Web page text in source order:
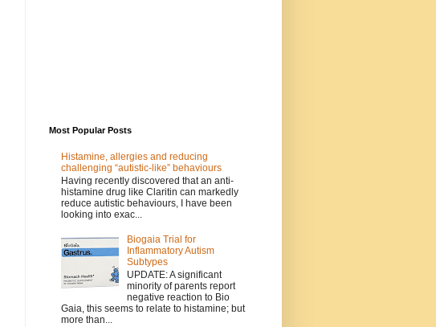
Most Popular Posts
Histamine, allergies and reducing
challenging “autistic-like” behaviours
Having recently discovered that an anti-
histamine drug like Claritin can markedly
reduce autistic behaviours, I have been
looking into exac...
Biogaia Trial for
Inflammatory Autism
Subtypes
UPDATE: A significant
minority of parents report
negative reaction to Bio
Gaia, this seems to relate to histamine; but
more than...